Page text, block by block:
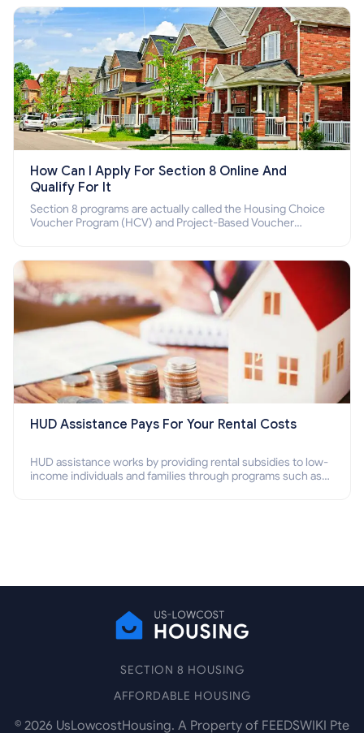
How Can I Apply For Section 8 Online And
Qualify For It
Section 8 programs are actually called the Housing Choice
Voucher Program (HCV) and Project-Based Voucher
HUD Assistance Pays For Your Rental Costs
HUD assistance works by providing rental subsidies to low-
income individuals and families through programs such as
SECTION 8 HOUSING
AFFORDABLE HOUSING
© 2026 UsLowcostHousing. A Property of FEEDSWIKI Pte